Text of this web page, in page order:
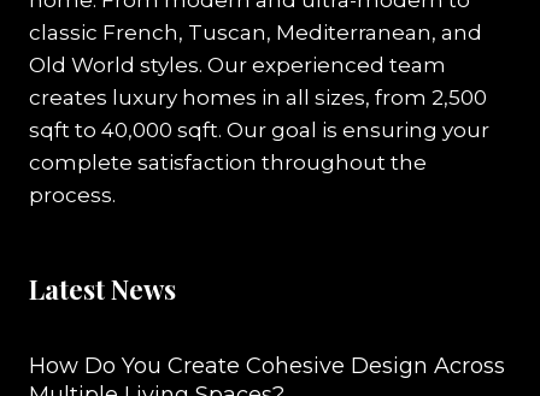
classic French, Tuscan, Mediterranean, and
Old World styles. Our experienced team
creates luxury homes in all sizes, from 2,500
sqft to 40,000 sqft. Our goal is ensuring your
complete satisfaction throughout the
process.
Latest News
How Do You Create Cohesive Design Across